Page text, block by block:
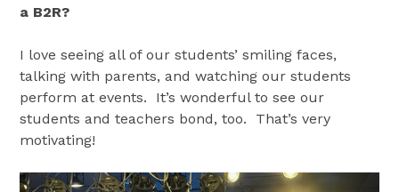
a B2R?
I love seeing all of our students’ smiling faces,
talking with parents, and watching our students
perform at events. It’s wonderful to see our
students and teachers bond, too. That’s very
motivating!